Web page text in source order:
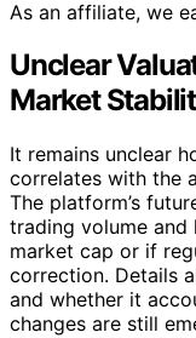
As an affiliate, we
Unclear
Market
It remains unclear
correlates with the
The platform’s
trading volume
market cap or if
correction. Details
and whether it
changes are still